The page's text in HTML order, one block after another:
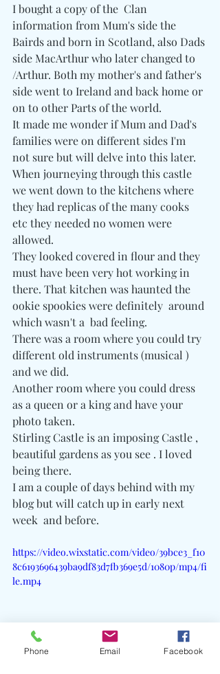
I bought a copy of the  Clan
information from Mum's side the
Bairds and born in Scotland, also Dads
side MacArthur who later changed to
/Arthur. Both my mother's and father's
side went to Ireland and back home or
on to other Parts of the world.
It made me wonder if Mum and Dad's
families were on different sides I'm
not sure but will delve into this later.
When journeying through this castle
we went down to the kitchens where
they had replicas of the many cooks
etc they needed no women were
allowed.
They looked covered in flour and they
must have been very hot working in
there. That kitchen was haunted the
ookie spookies were definitely  around
which wasn't a  bad feeling.
There was a room where you could try
different old instruments (musical )
and we did.
Another room where you could dress
as a queen or a king and have your
photo taken.
Stirling Castle is an imposing Castle ,
beautiful gardens as you see . I loved
being there.
I am a couple of days behind with my
blog but will catch up in early next
week  and before.
https://video.wixstatic.com/video/39bce3_f10
8c6193696439ba9df83d7fb369e5d/1080p/mp4/fi
le.mp4
Phone Email Facebook